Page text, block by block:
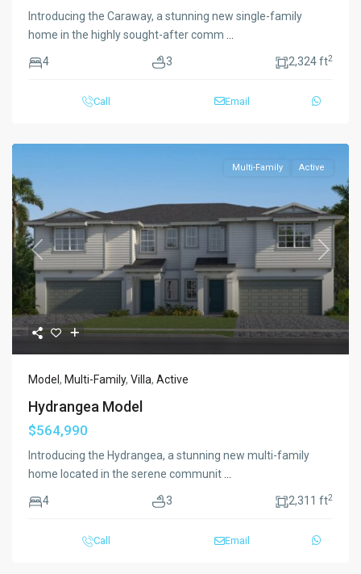
Introducing the Caraway, a stunning new single-family
home in the highly sought-after comm
4 3 2,324 ft2
Call Email
Previous Next
Multi-Family Active
Model , Multi-Family, Villa, Active
Hydrangea Model
$564,990
Introducing the Hydrangea, a stunning new multi-family
home located in the serene communit
4 3 2,311 ft2
Call Email